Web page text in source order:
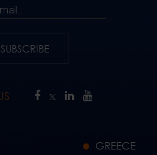
SUBSCRIBE
GREECE